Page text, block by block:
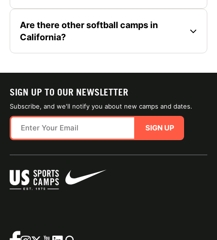
Are there other softball camps in
California?
SIGN UP TO OUR NEWSLETTER
Subscribe, and we'll notify you about new camps and dates.
SIGN UP